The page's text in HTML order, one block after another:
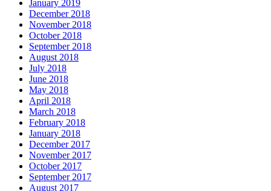
January 2019
December 2018
November 2018
October 2018
September 2018
August 2018
July 2018
June 2018
May 2018
April 2018
March 2018
February 2018
January 2018
December 2017
November 2017
October 2017
September 2017
August 2017